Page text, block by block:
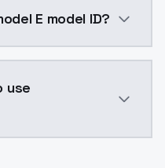
E model ID?
use